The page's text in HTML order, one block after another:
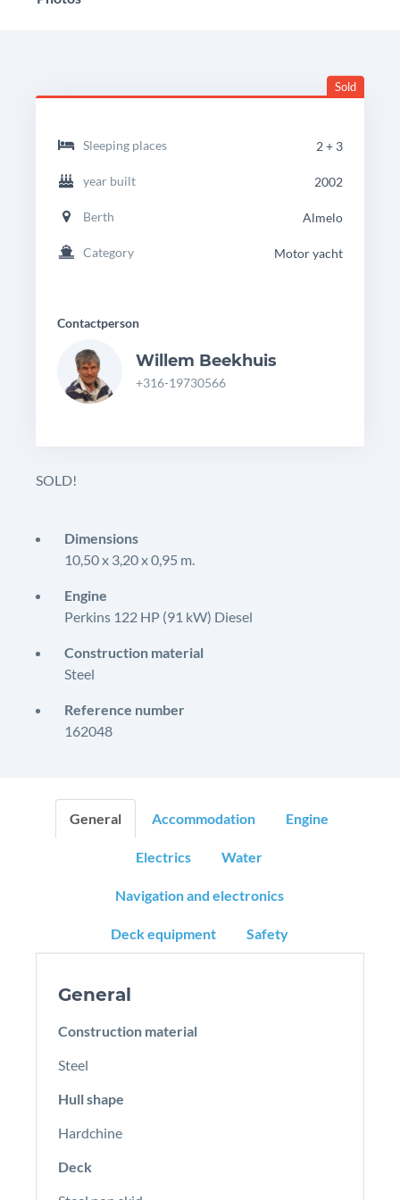
headingdetails
Beachcraft
Sold
Sleeping places 2 + 3
year built 2002
Berth Almelo
Category Motor yacht
Contactperson
Willem Beekhuis
+316-19730566
SOLD!
Dimensions
10,50 x 3,20 x 0,95 m.
Engine
Perkins 122 HP (91 kW) Diesel
Construction material
Steel
Reference number
162048
General Accommodation Engine
Electrics Water
Navigation and electronics
Deck equipment Safety
General
Construction material
Steel
Hull shape
Hardchine
Deck